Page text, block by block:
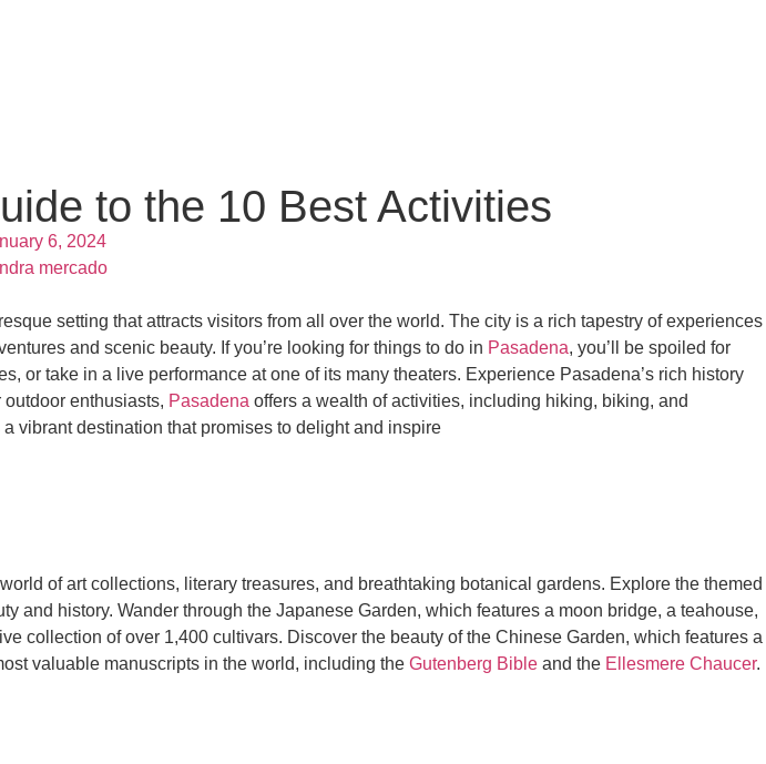
to the 10 Best Activities
6, 2024
mercado
setting that attracts visitors from all over the world. The city is a rich tapestry of experiences
and scenic beauty. If you’re looking for things to do in Pasadena, you’ll be spoiled for
or take in a live performance at one of its many theaters. Experience Pasadena’s rich history
enthusiasts, Pasadena offers a wealth of activities, including hiking, biking, and
vibrant destination that promises to delight and inspire
of art collections, literary treasures, and breathtaking botanical gardens. Explore the themed
and history. Wander through the Japanese Garden, which features a moon bridge, a teahouse,
collection of over 1,400 cultivars. Discover the beauty of the Chinese Garden, which features a
valuable manuscripts in the world, including the Gutenberg Bible and the Ellesmere Chaucer.